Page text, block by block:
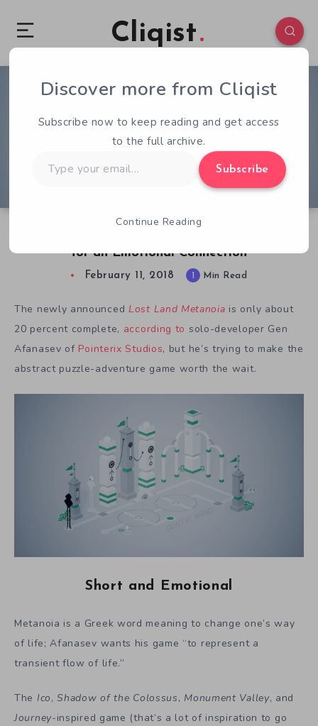
Cliqist
for an Emotional Connection
0 58
February 11, 2018 1 Min Read
The newly announced Lost Land Metanoia is only about
20 percent complete, according to solo-developer Gen
Afanasev of Pointerix Studios, but he’s trying to make the
abstract puzzle-adventure game worth the wait.
Short and Emotional
Metanoia is a Greek word meaning to change one’s way
of life; Afanasev wants his game “to represent a
transient flow of life.”
The Ico,Shadow of the Colossus, Monument Valley, and
Journey-inspired game (that’s a lot of inspiration to go
Discover more from Cliqist
Subscribe now to keep reading and get access
to the full archive.
your
Subscribe
Continue Reading